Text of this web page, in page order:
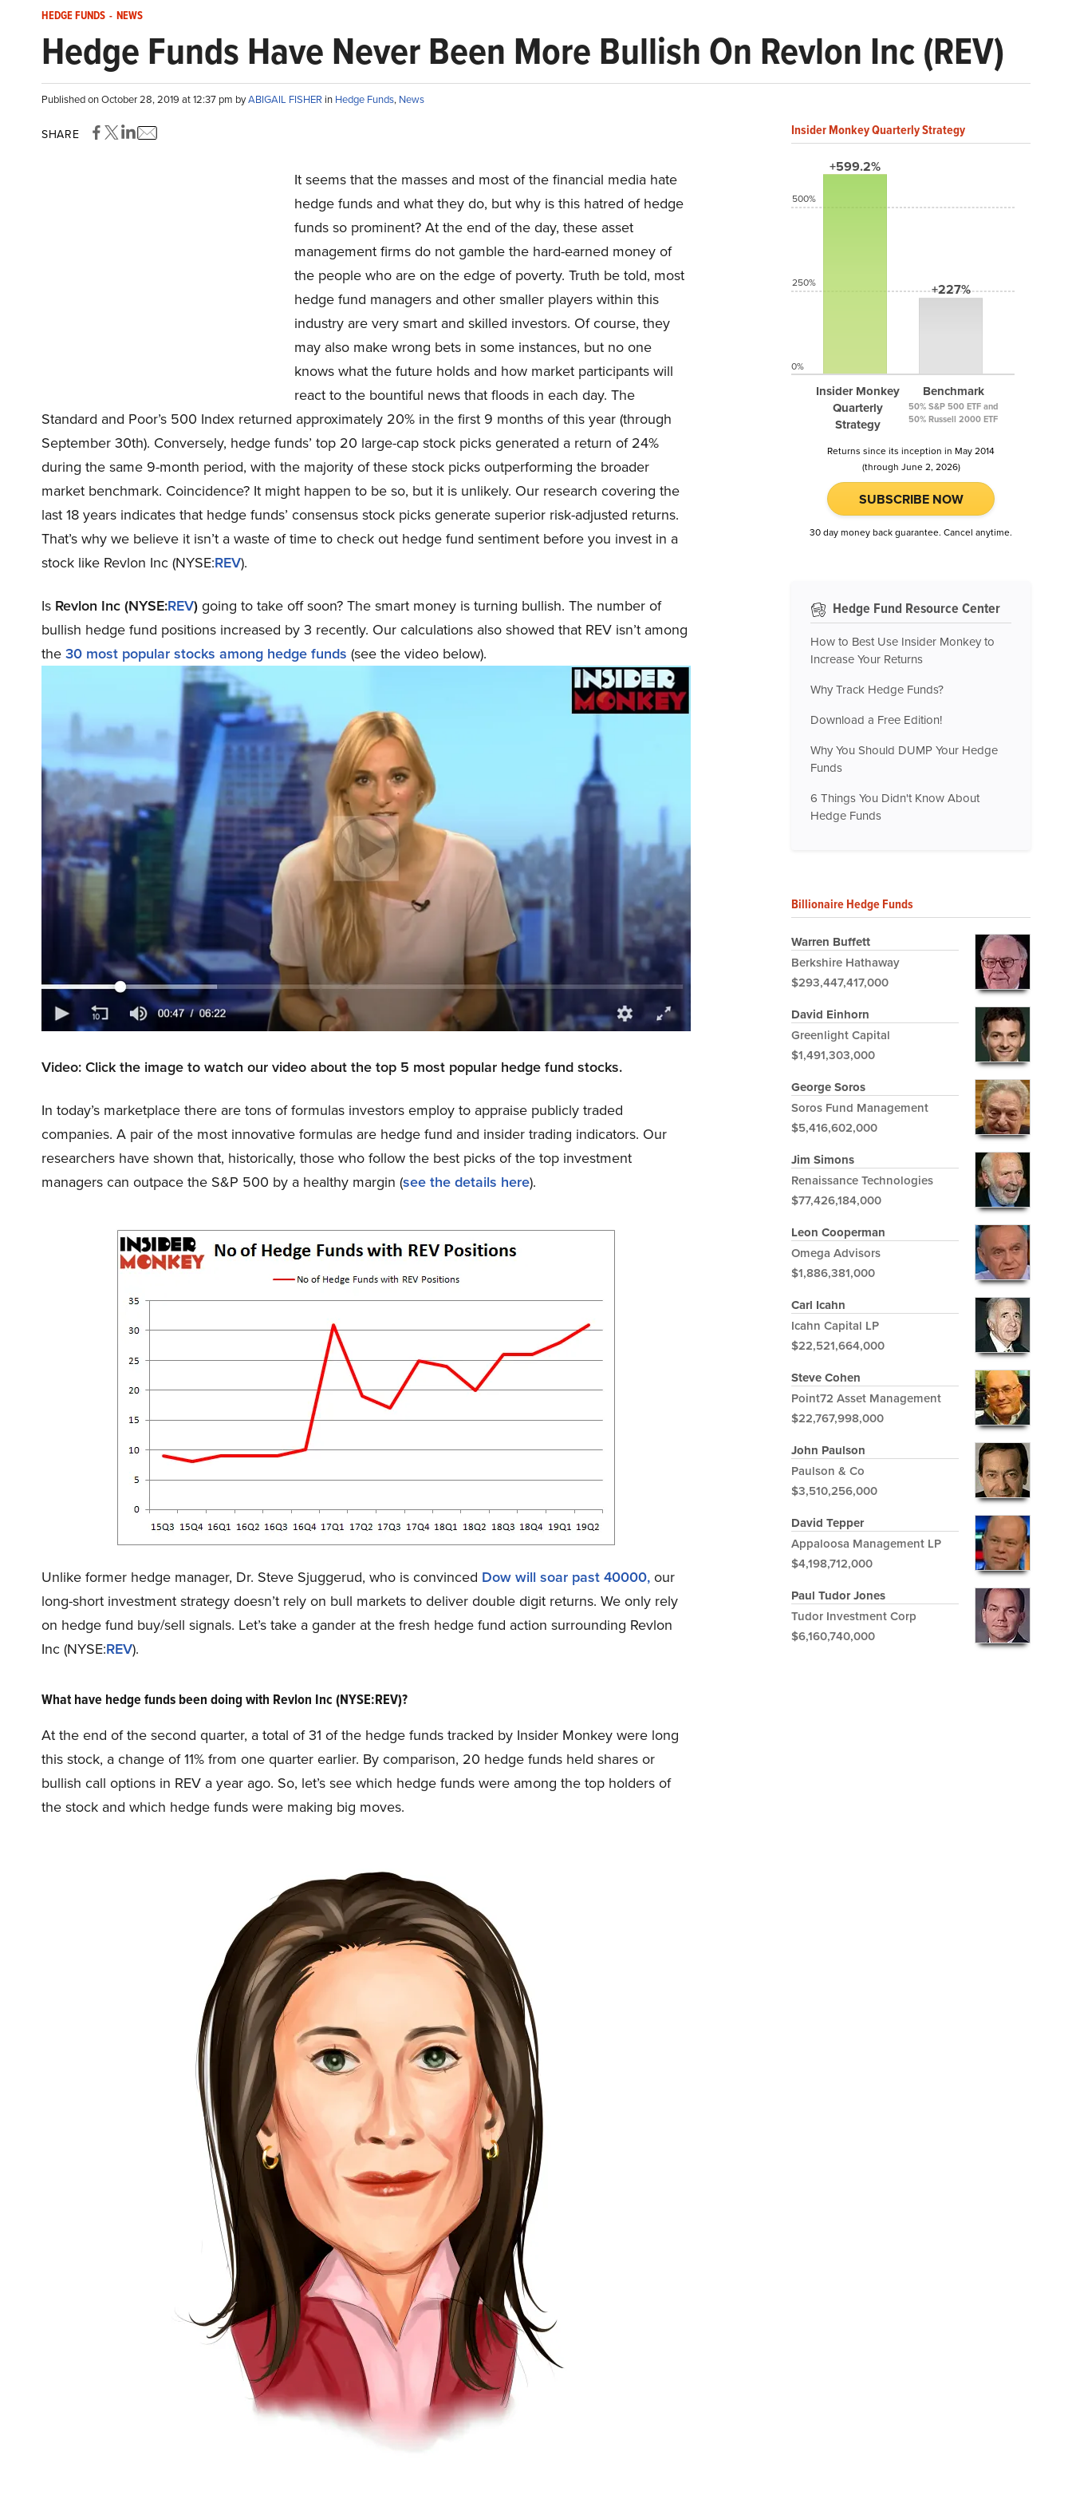
HEDGE FUNDS - NEWS
Hedge Funds Have Never Been More Bullish On Revlon Inc (REV)
Published on October 28, 2019 at 12:37 pm byABIGAIL FISHER in Hedge Funds, News
SHARE
It seems that the masses and most of the financial media hate
hedge funds and what they do, but why is this hatred of hedge
funds so prominent? At the end of the day, these asset
management firms do not gamble the hard-earned money of
the people who are on the edge of poverty. Truth be told, most
hedge fund managers and other smaller players within this
industry are very smart and skilled investors. Of course, they
may also make wrong bets in some instances, but no one
knows what the future holds and how market participants will
react to the bountiful news that floods in each day. The
Standard and Poor’s 500 Index returned approximately 20% in the first 9 months of this year (through
September 30th). Conversely, hedge funds’ top 20 large-cap stock picks generated a return of 24%
during the same 9-month period, with the majority of these stock picks outperforming the broader
market benchmark. Coincidence? It might happen to be so, but it is unlikely. Our research covering the
last 18 years indicates that hedge funds’ consensus stock picks generate superior risk-adjusted returns.
That’s why we believe it isn’t a waste of time to check out hedge fund sentiment before you invest in a
stock like Revlon Inc (NYSE:REV).
Is Revlon Inc (NYSE:REV) going to take off soon? The smart money is turning bullish. The number of
bullish hedge fund positions increased by 3 recently. Our calculations also showed that REV isn’t among
the 30 most popular stocks among hedge funds (see the video below).
Video: Click the image to watch our video about the top 5 most popular hedge fund stocks.
In today’s marketplace there are tons of formulas investors employ to appraise publicly traded
companies. A pair of the most innovative formulas are hedge fund and insider trading indicators. Our
researchers have shown that, historically, those who follow the best picks of the top investment
managers can outpace the S&P 500 by a healthy margin (see the details here).
Unlike former hedge manager, Dr. Steve Sjuggerud, who is convinced Dow will soar past 40000, our
long-short investment strategy doesn’t rely on bull markets to deliver double digit returns. We only rely
on hedge fund buy/sell signals. Let’s take a gander at the fresh hedge fund action surrounding Revlon
Inc (NYSE:REV).
What have hedge funds been doing with Revlon Inc (NYSE:REV)?
At the end of the second quarter, a total of 31 of the hedge funds tracked by Insider Monkey were long
this stock, a change of 11% from one quarter earlier. By comparison, 20 hedge funds held shares or
bullish call options in REV a year ago. So, let’s see which hedge funds were among the top holders of
the stock and which hedge funds were making big moves.
Insider Monkey Quarterly Strategy
+599.2%
Insider Monkey
Quarterly
Strategy
+227%
Benchmark
50% S&P 500 ETF and
50% Russell 2000 ETF
500%
250%
0%
Returns since its inception in May 2014
(through June 2, 2026)
SUBSCRIBE NOW
30 day money back guarantee. Cancel anytime.
Hedge Fund Resource Center
How to Best Use Insider Monkey to
Increase Your Returns
Why Track Hedge Funds?
Download a Free Edition!
Why You Should DUMP Your Hedge
Funds
6 Things You Didn't Know About
Hedge Funds
Billionaire Hedge Funds
Warren Buffett
Berkshire Hathaway
$293,447,417,000
David Einhorn
Greenlight Capital
$1,491,303,000
George Soros
Soros Fund Management
$5,416,602,000
Jim Simons
Renaissance Technologies
$77,426,184,000
Leon Cooperman
Omega Advisors
$1,886,381,000
Carl Icahn
Icahn Capital LP
$22,521,664,000
Steve Cohen
Point72 Asset Management
$22,767,998,000
John Paulson
Paulson & Co
$3,510,256,000
David Tepper
Appaloosa Management LP
$4,198,712,000
Paul Tudor Jones
Tudor Investment Corp
$6,160,740,000